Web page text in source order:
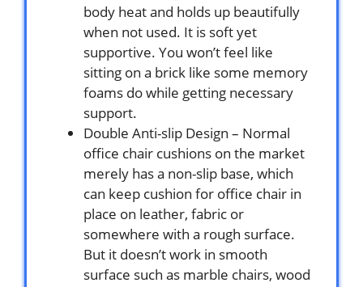
body heat and holds up beautifully
when not used. It is soft yet
supportive. You won’t feel like
sitting on a brick like some memory
foams do while getting necessary
support.
Double Anti-slip Design – Normal
office chair cushions on the market
merely has a non-slip base, which
can keep cushion for office chair in
place on leather, fabric or
somewhere with a rough surface.
But it doesn’t work in smooth
surface such as marble chairs, wood